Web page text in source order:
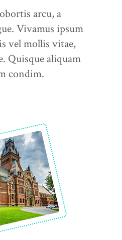
arcu, a
Vivamus ipsum
vel mollis vitae,
Quisque aliquam
condim.